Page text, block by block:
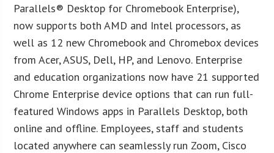
Parallels® Desktop for Chromebook Enterprise),
now supports both AMD and Intel processors, as
well as 12 new Chromebook and Chromebox devices
from Acer, ASUS, Dell, HP, and Lenovo. Enterprise
and education organizations now have 21 supported
Chrome Enterprise device options that can run full-
featured Windows apps in Parallels Desktop, both
online and offline. Employees, staff and students
located anywhere can seamlessly run Zoom, Cisco